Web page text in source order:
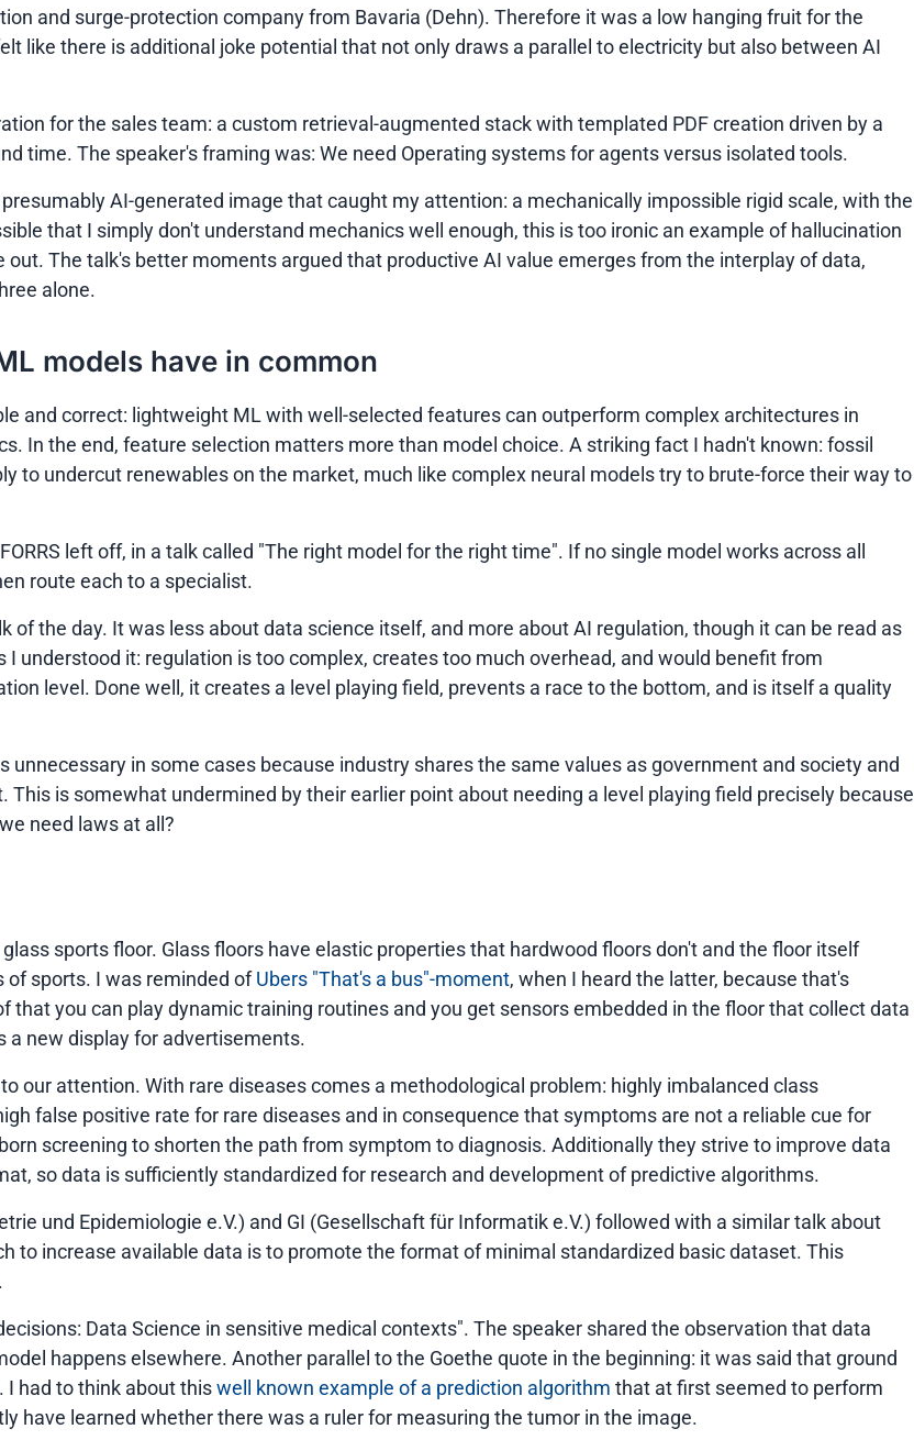
and surge-protection company from Bavaria (Dehn). Therefore it was a low hanging fruit for the
like there is additional joke potential that not only draws a parallel to electricity but also between AI
for the sales team: a custom retrieval-augmented stack with templated PDF creation driven by a
time. The speaker's framing was: We need Operating systems for agents versus isolated tools.
AI-generated image that caught my attention: a mechanically impossible rigid scale, with the
that I simply don't understand mechanics well enough, this is too ironic an example of hallucination
The talk's better moments argued that productive AI value emerges from the interplay of data,
alone.
models have in common
and correct: lightweight ML with well-selected features can outperform complex architectures in
In the end, feature selection matters more than model choice. A striking fact I hadn't known: fossil
to undercut renewables on the market, much like complex neural models try to brute-force their way to
left off, in a talk called "The right model for the right time". If no single model works across all
route each to a specialist.
of the day. It was less about data science itself, and more about AI regulation, though it can be read as
understood it: regulation is too complex, creates too much overhead, and would benefit from
level. Done well, it creates a level playing field, prevents a race to the bottom, and is itself a quality
in some cases because industry shares the same values as government and society and
is somewhat undermined by their earlier point about needing a level playing field precisely because
need laws at all?
sports floor. Glass floors have elastic properties that hardwood floors don't and the floor itself
of sports. I was reminded ofUbers "That's a bus"-moment, when I heard the latter, because that's
that you can play dynamic training routines and you get sensors embedded in the floor that collect data
new display for advertisements.
our attention. With rare diseases comes a methodological problem: highly imbalanced class
false positive rate for rare diseases and in consequence that symptoms are not a reliable cue for
screening to shorten the path from symptom to diagnosis. Additionally they strive to improve data
so data is sufficiently standardized for research and development of predictive algorithms.
und Epidemiologie e.V.) and GI (Gesellschaft für Informatik e.V.) followed with a similar talk about
to increase available data is to promote the format of minimal standardized basic dataset. This
Data Science in sensitive medical contexts". The speaker shared the observation that data
happens elsewhere. Another parallel to the Goethe quote in the beginning: it was said that ground
had to think about thiswell known example of a prediction algorithm that at first seemed to perform
have learned whether there was a ruler for measuring the tumor in the image.